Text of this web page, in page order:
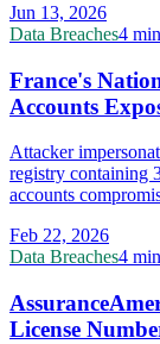
Jun 13, 2026
Data Breaches4
France's
Accounts
Attacker
registry containing
accounts
Feb 22, 2026
Data Breaches4
License